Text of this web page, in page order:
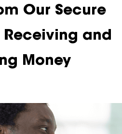
Our Secure
and
Money